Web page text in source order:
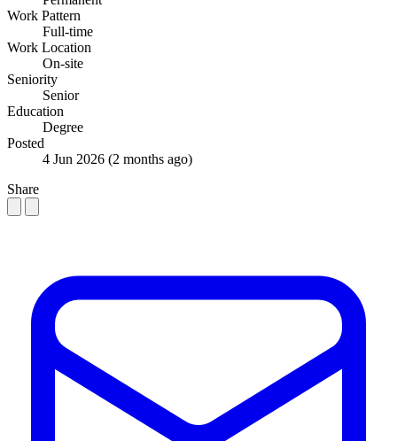
Work Pattern
Full-time
Work Location
On-site
Seniority
Senior
Education
Degree
Posted
4 Jun 2026 (2 months ago)
Share